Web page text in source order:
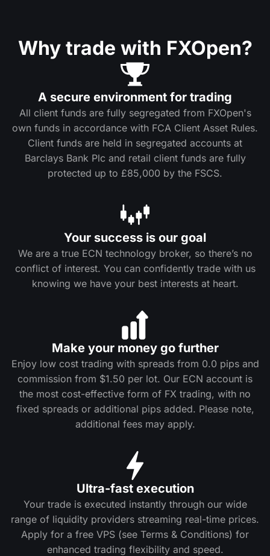
Why trade with FXOpen?
A secure environment for trading
All client funds are fully segregated from FXOpen's
own funds in accordance with FCA Client Asset Rules.
Client funds are held in segregated accounts at
Barclays Bank Plc and retail client funds are fully
protected up to £85,000 by the FSCS.
Your success is our goal
We are a true ECN technology broker, so there’s no
conflict of interest. You can confidently trade with us
knowing we have your best interests at heart.
Make your money go further
Enjoy low cost trading with spreads from 0.0 pips and
commission from $1.50 per lot. Our ECN account is
the most cost-effective form of FX trading, with no
fixed spreads or additional pips added. Please note,
additional fees may apply.
Ultra-fast execution
Your trade is executed instantly through our wide
range of liquidity providers streaming real-time prices.
Apply for a free VPS (see Terms & Conditions) for
enhanced trading flexibility and speed.